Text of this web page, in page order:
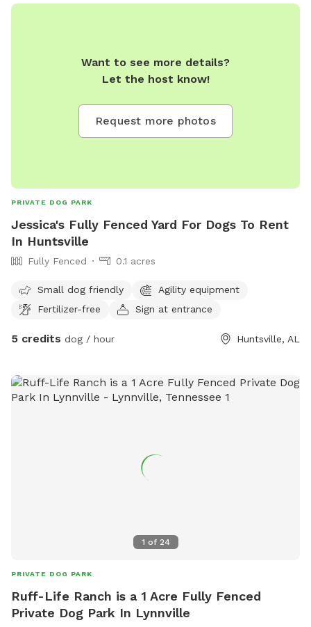
Want to see more details?
Let the host know!
Request more photos
PRIVATE DOG PARK
Jessica's Fully Fenced Yard For Dogs To Rent
In Huntsville
Fully Fenced 0.1 acres
Small dog friendly
Agility equipment
Fertilizer-free
Sign at entrance
5 credits dog / hour Huntsville, AL
1 of 24
PRIVATE DOG PARK
Ruff-Life Ranch is a 1 Acre Fully Fenced
Private Dog Park In Lynnville